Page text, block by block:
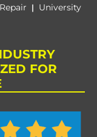
| University
FOR